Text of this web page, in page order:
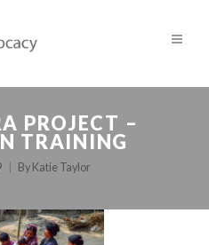
PROJECT –
TRAINING
By Katie Taylor